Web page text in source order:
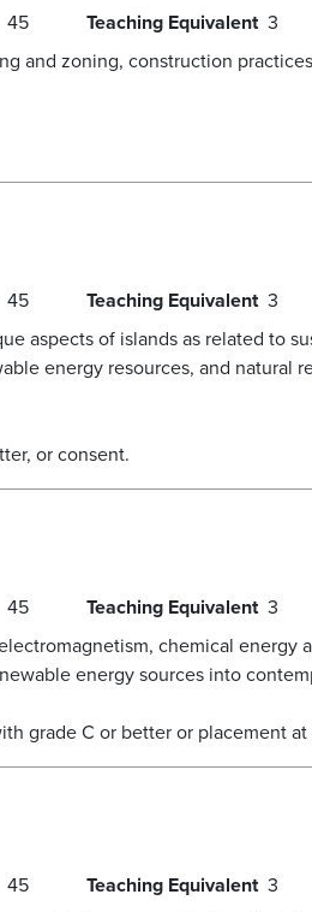
45 Teaching Equivalent 3
and zoning, construction
45 Teaching Equivalent 3
aspects of islands as related to
energy resources, and natural
or consent.
45 Teaching Equivalent 3
chemical energy
energy sources into
grade C or better or placement
45 Teaching Equivalent 3